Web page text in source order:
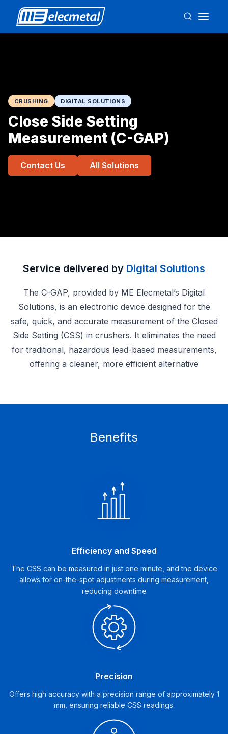
CRUSHING DIGITAL SOLUTIONS
Close Side Setting
Measurement (C-GAP)
Contact Us All Solutions
Service delivered by Digital Solutions
The C-GAP, provided by ME Elecmetal’s Digital
Solutions, is an electronic device designed for the
safe, quick, and accurate measurement of the Closed
Side Setting (CSS) in crushers. It eliminates the need
for traditional, hazardous lead-based measurements,
offering a cleaner, more efficient alternative
Benefits
Efficiency and Speed
The CSS can be measured in just one minute, and the device
allows for on-the-spot adjustments during measurement,
reducing downtime
Precision
Offers high accuracy with a precision range of approximately 1
mm, ensuring reliable CSS readings.